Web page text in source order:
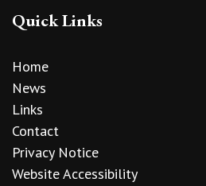
Quick Links
Home
News
Links
Contact
Privacy Notice
Website Accessibility